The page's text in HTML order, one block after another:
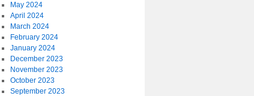
May 2024
April 2024
March 2024
February 2024
January 2024
December 2023
November 2023
October 2023
September 2023